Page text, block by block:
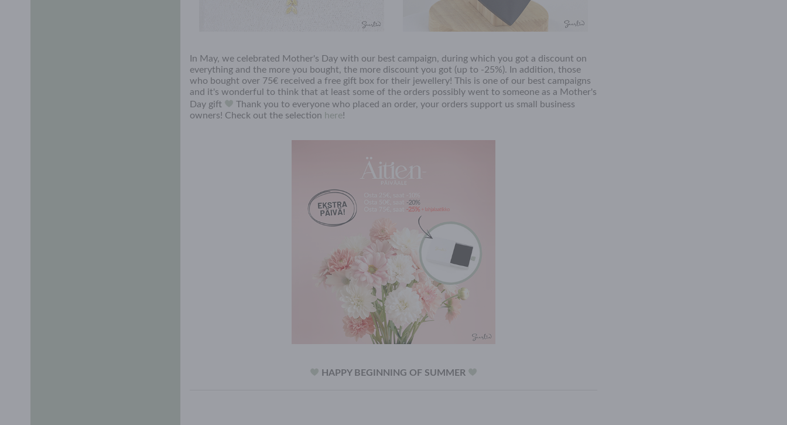
In May, we celebrated Mother's Day with our best campaign, during which you got a discount on
everything and the more you bought, the more discount you got (up to -25%). In addition, those
who bought over 75€ received a free gift box for their jewellery! This is one of our best campaigns
and it's wonderful to think that at least some of the orders possibly went to someone as a Mother's
Day gift
Thank you to everyone who placed an order, your orders support us small business
owners! Check out the selection here!
HAPPY BEGINNING OF SUMMER